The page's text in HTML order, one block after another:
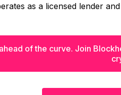
as a licensed lender and
of the curve. Join